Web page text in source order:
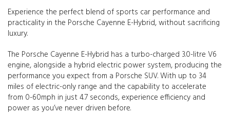
Experience the perfect blend of sports car performance and
practicality in the Porsche Cayenne E-Hybrid, without sacrificing
luxury.
The Porsche Cayenne E-Hybrid has a turbo-charged 3.0-litre V6
engine, alongside a hybrid electric power system, producing the
performance you expect from a Porsche SUV. With up to 34
miles of electric-only range and the capability to accelerate
from 0-60mph in just 4.7 seconds, experience efficiency and
power as you’ve never driven before.